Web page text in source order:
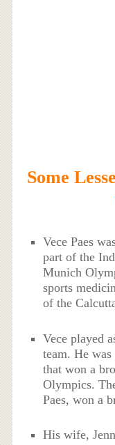
Some
Vece Paes
part of the
Munich
sports
of the
Vece played
team. He
that won a
Olympics.
Paes, won a
His wife,